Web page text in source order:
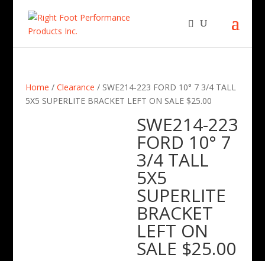
Home / Clearance / SWE214-223 FORD 10° 7 3/4 TALL
5X5 SUPERLITE BRACKET LEFT ON SALE $25.00
SWE214-223
FORD 10° 7
3/4 TALL
5X5
SUPERLITE
BRACKET
LEFT ON
SALE $25.00